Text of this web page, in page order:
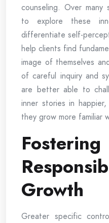
counseling. Over
to explore these
differentiate self-
help clients find
image of themselves
of careful inquiry and
are better able to
inner stories in
they grow more familiar
Growth
Greater specific